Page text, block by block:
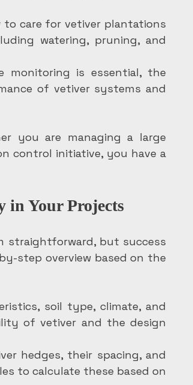
to care for vetiver plantations
watering, pruning, and
monitoring is essential, the
of vetiver systems and
you are managing a large
control initiative, you have a
in Your Projects
straightforward, but success
step overview based on the
soil type, climate, and
of vetiver and the design
hedges, their spacing, and
to calculate these based on